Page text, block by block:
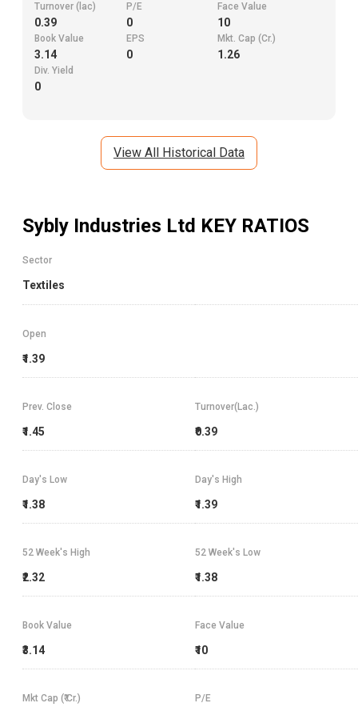
Turnover (lac)
0.39
P/E
0
Face Value
10
Book Value
3.14
EPS
0
Mkt. Cap (Cr.)
1.26
Div. Yield
0
View All Historical Data
Sybly Industries Ltd KEY RATIOS
Sector
Textiles
Open
₹1.39
Prev. Close
₹1.45
Turnover(Lac.)
₹0.39
Day's High
₹1.39
Day's Low
₹1.38
52 Week's High
₹2.32
52 Week's Low
₹1.38
Book Value
₹3.14
Face Value
₹10
Mkt Cap (₹ Cr.) P/E